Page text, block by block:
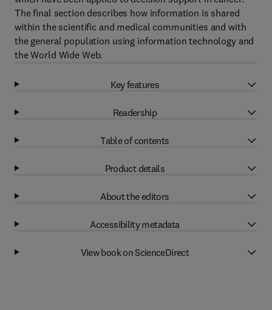
The final section describes how information is shared
within the scientific and medical communities and with
the general population using information technology and
the World Wide Web.
Key features
Readership
Table of contents
Product details
About the editors
Accessibility metadata
View book on ScienceDirect